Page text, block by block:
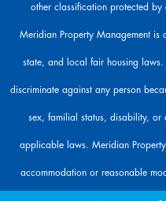
l
.
other classification protected
Meridian Property Management is
state, and local fair housing
discriminate against any person
sex, familial status, disability, or
applicable laws. Meridian
accommodation or reasonable